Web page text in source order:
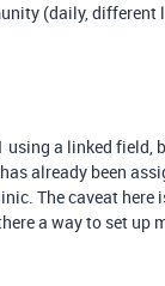
(daily, different
using a linked field,
already been
The caveat here
a way to set up